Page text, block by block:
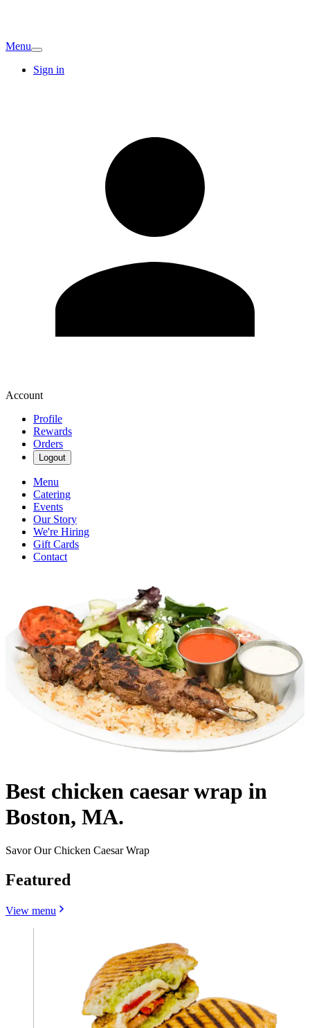
Menu
Sign in
Account
Profile
Rewards
Orders
Logout
Menu
Catering
Events
Our Story
We're Hiring
Gift Cards
Contact
Best chicken caesar wrap in
Boston, MA.
Savor Our Chicken Caesar Wrap
Featured
View menu